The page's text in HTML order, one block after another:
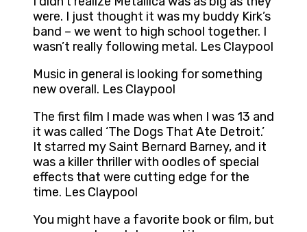
were. I just thought it was my buddy Kirk’s
band – we went to high school together. I
wasn’t really following metal. Les Claypool
Music in general is looking for something
new overall. Les Claypool
The first film I made was when I was 13 and
it was called ‘The Dogs That Ate Detroit.’
It starred my Saint Bernard Barney, and it
was a killer thriller with oodles of special
effects that were cutting edge for the
time. Les Claypool
You might have a favorite book or film, but